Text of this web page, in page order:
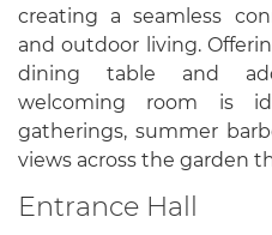
creating a seamless
and outdoor living.
dining table and
welcoming room is
gatherings, summer
views across the garden
Entrance Hall